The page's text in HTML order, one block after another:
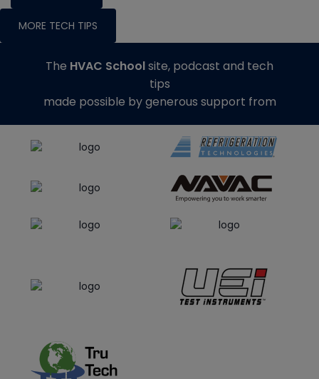
MORE TECH TIPS
The HVAC Schoolsite, podcast and tech
tips
made possible by generous support from